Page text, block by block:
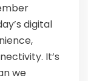
digital
It’s
we